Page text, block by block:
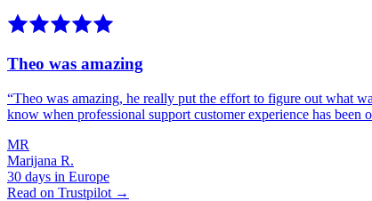
Theo was amazing
“Theo was amazing, he really put the effort to figure out what
know when professional support customer experience has been
MR
Marijana R.
30 days in Europe
Read on Trustpilot →